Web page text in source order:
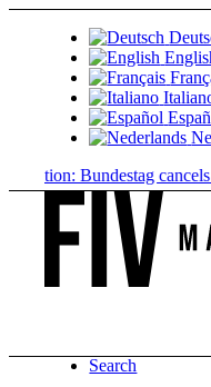
Bundestag cancels
Search